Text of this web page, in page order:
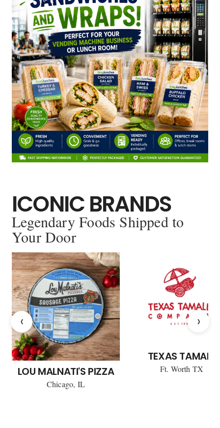
ICONIC BRANDS
Legendary Foods Shipped to
Your Door
‹
LOU MALNATI'S PIZZA
Chicago, IL
TEXAS TAMALE
Ft. Worth TX
›